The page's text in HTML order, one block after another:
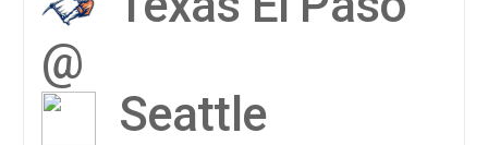
@
Seattle